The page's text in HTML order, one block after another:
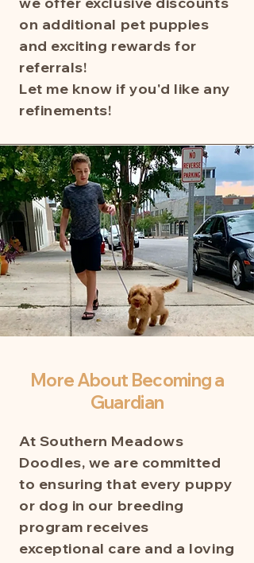
on additional pet puppies
and exciting rewards for
referrals!
Let me know if you'd like any
refinements!
More About Becoming a
Guardian
At Southern Meadows
Doodles, we are committed
to ensuring that every puppy
or dog in our breeding
program receives
exceptional care and a loving